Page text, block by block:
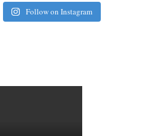
Follow on Instagram